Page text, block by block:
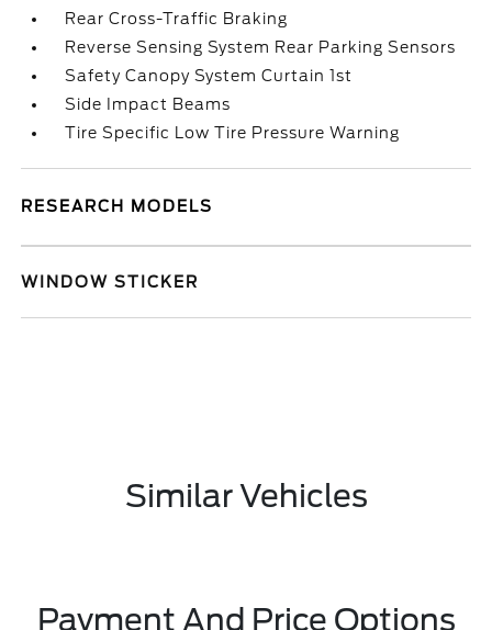
Rear Cross-Traffic Braking
Reverse Sensing System Rear Parking Sensors
Safety Canopy System Curtain 1st
Side Impact Beams
Tire Specific Low Tire Pressure Warning
RESEARCH MODELS
WINDOW STICKER
Similar Vehicles
Payment And Price Options